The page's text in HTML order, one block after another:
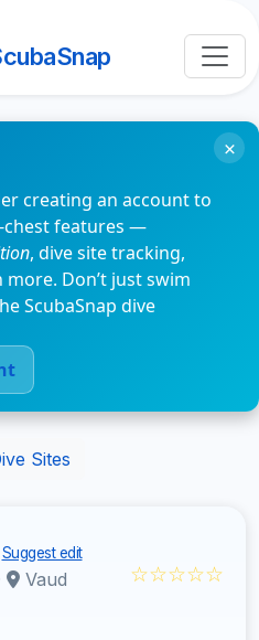
creating an account to
chest features —
, dive site tracking,
Don’t just swim
ScubaSnap dive
×
Sites
Suggest edit
Vaud ☆☆☆☆☆